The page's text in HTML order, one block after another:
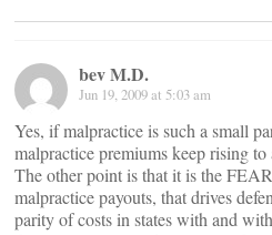
bev M.D.
Jun 19, 2009 at 5:03 am
Yes, if malpractice is such a small
malpractice premiums keep rising to
The other point is that it is the
malpractice payouts, that drives
parity of costs in states with and